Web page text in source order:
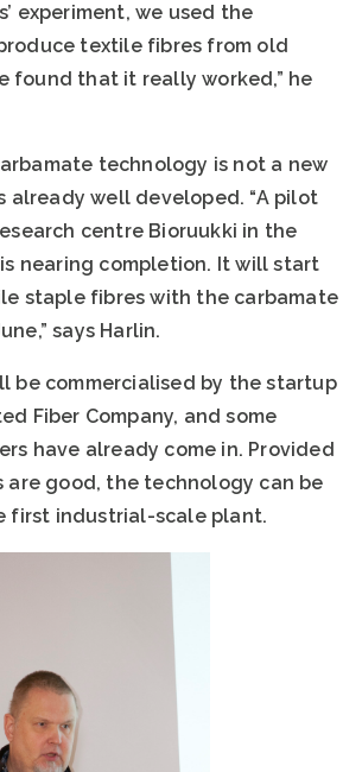
experiment, we used the
textile fibres from old
found that it really worked,” he
technology is not a new
already well developed. “A pilot
centre Bioruukki in the
nearing completion. It will start
staple fibres with the carbamate
says Harlin.
be commercialised by the startup
Fiber Company, and some
have already come in. Provided
good, the technology can be
first industrial-scale plant.